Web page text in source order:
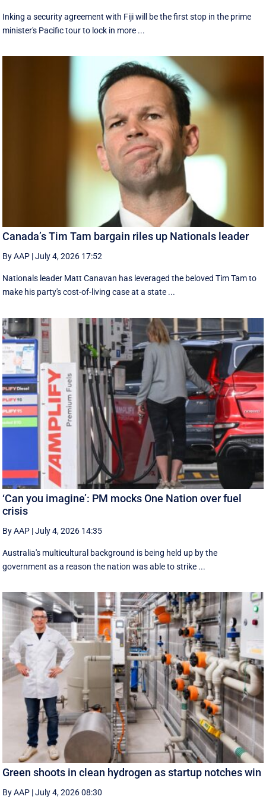
Inking a security agreement with Fiji will be the first stop in the prime
minister's Pacific tour to lock in more ...
Canada’s Tim Tam bargain riles up Nationals leader
By AAP |July 4, 2026 17:52
Nationals leader Matt Canavan has leveraged the beloved Tim Tam to
make his party's cost-of-living case at a state ...
‘Can you imagine’: PM mocks One Nation over fuel
crisis
By AAP |July 4, 2026 14:35
Australia's multicultural background is being held up by the
government as a reason the nation was able to strike ...
Green shoots in clean hydrogen as startup notches win
By AAP |July 4, 2026 08:30